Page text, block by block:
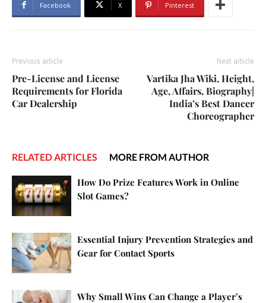
Facebook X Pinterest
Previous article
Pre-License and License
Requirements for Florida
Car Dealership
Next article
Vartika Jha Wiki, Height,
Age, Affairs, Biography|
India’s Best Dancer
Choreographer
RELATED ARTICLES MORE FROM AUTHOR
How Do Prize Features Work in Online
Slot Games?
Essential Injury Prevention Strategies and
Gear for Contact Sports
Why Small Wins Can Change a Player’s